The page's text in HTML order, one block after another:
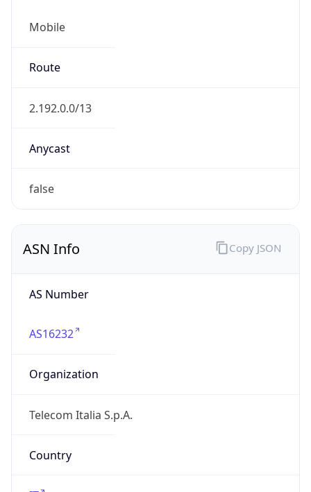
Mobile
Route
2.192.0.0/13
Anycast
false
ASN Info
AS Number
AS16232
Organization
Telecom Italia S.p.A.
Country
Copy JSON